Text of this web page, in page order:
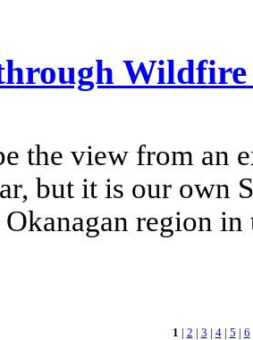
Wildfire
the view from an
but it is our own
region
1 | 2 | 3 | 4| 5 | 6